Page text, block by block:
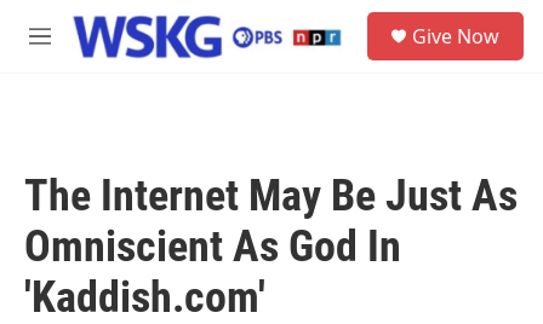
Skip to main content
M
Give Now
The Internet May Be Just As
Omniscient As God In
'Kaddish.com'